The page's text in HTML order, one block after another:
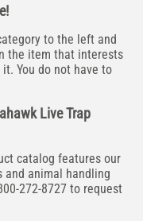
to the left and
the item that interests
You do not have to
Live Trap
catalog features our
animal handling
272-8727 to request